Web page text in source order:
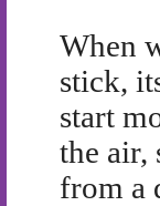
When
stick,
start
the air,
from a